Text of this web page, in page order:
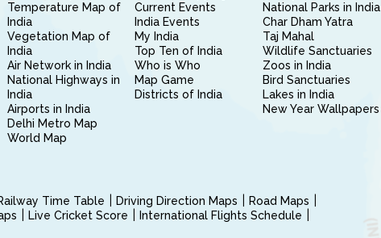
Temperature Map of
India
Vegetation Map of
India
Air Network in India
National Highways in
India
Airports in India
Delhi Metro Map
World Map
Current Events
India Events
My India
Top Ten of India
Who is Who
Map Game
Districts of India
National Parks in India
Char Dham Yatra
Taj Mahal
Wildlife Sanctuaries
Zoos in India
Bird Sanctuaries
Lakes in India
New Year Wallpapers
Time Table Driving Direction Maps
Road Maps
Live Cricket Score
International Flights Schedule